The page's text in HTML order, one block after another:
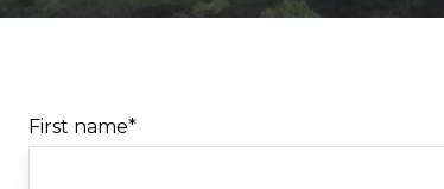
First name*